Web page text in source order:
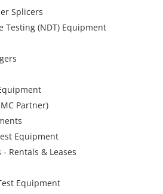
Splicers
Testing (NDT) Equipment
Partner)
Equipment
Rentals & Leases
Equipment